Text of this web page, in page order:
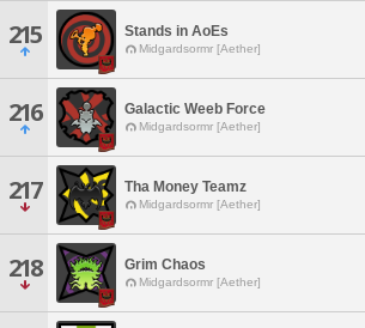
215 Stands in AoEs
Midgardsormr [Aether]
216 Galactic Weeb Force
Midgardsormr [Aether]
217 Tha Money Teamz
Midgardsormr [Aether]
218 Grim Chaos
Midgardsormr [Aether]